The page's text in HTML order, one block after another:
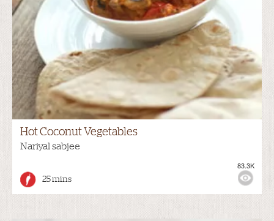
Hot Coconut Vegetables
Nariyal sabjee
25 mins
83.3K